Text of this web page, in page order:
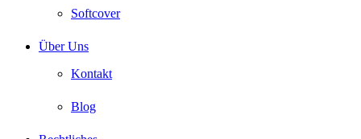
Softcover
Über Uns
Kontakt
Blog